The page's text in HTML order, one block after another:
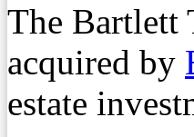
The Bartlett
acquired by
estate